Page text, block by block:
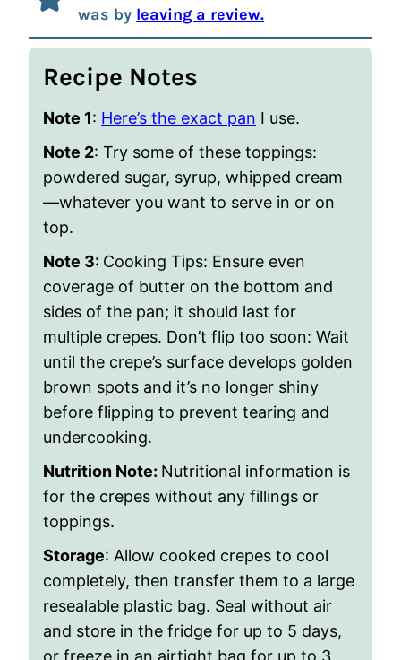
was by leaving a review.
Recipe Notes
Note 1: Here’s the exact pan I use.
Note 2: Try some of these toppings:
powdered sugar, syrup, whipped cream
—whatever you want to serve in or on
top.
Note 3: Cooking Tips: Ensure even
coverage of butter on the bottom and
sides of the pan; it should last for
multiple crepes. Don’t flip too soon: Wait
until the crepe’s surface develops golden
brown spots and it’s no longer shiny
before flipping to prevent tearing and
undercooking.
Nutrition Note: Nutritional information is
for the crepes without any fillings or
toppings.
Storage: Allow cooked crepes to cool
completely, then transfer them to a large
resealable plastic bag. Seal without air
and store in the fridge for up to 5 days,
or freeze in an airtight bag for up to 3